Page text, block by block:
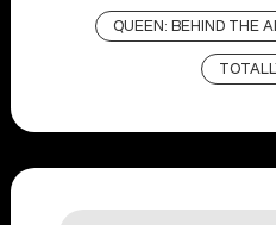
QUEEN: BEHIND THE